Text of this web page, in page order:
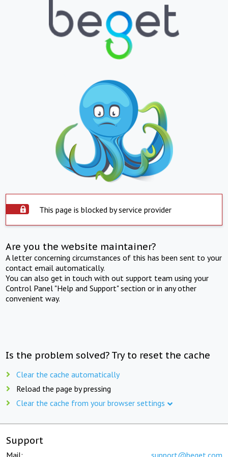
This page is blocked by service provider
Are you the website maintainer?
A letter concerning circumstances of this has been sent to your
contact email automatically.
You can also get in touch with out support team using your
Control Panel "Help and Support" section or in any other
convenient way.
Is the problem solved? Try to reset the cache
Clear the cache automatically
Reload the page by pressing
Clear the cache from your browser settings
Support
Mail: support@beget.com